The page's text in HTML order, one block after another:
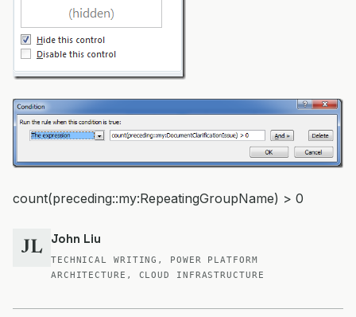
count(preceding::my:RepeatingGroupName) > 0
JL John Liu
TECHNICAL WRITING, POWER PLATFORM
ARCHITECTURE, CLOUD INFRASTRUCTURE